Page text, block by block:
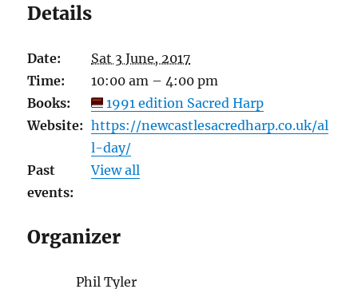
Details
Date:
Sat 3 June, 2017
Time:
10:00 am – 4:00 pm
Books:
1991 edition Sacred Harp
Website: https://newcastlesacredharp.co.uk/al
l-day/
Past
events:
View all
Organizer
Phil Tyler